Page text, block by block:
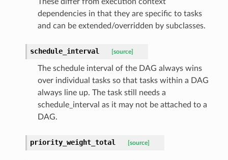
dependencies in that they are specific to tasks
and can be extended/overridden by subclasses.
schedule_interval [source]
The schedule interval of the DAG always wins
over individual tasks so that tasks within a DAG
always line up. The task still needs a
schedule_interval as it may not be attached to a
DAG.
priority_weight_total [source]